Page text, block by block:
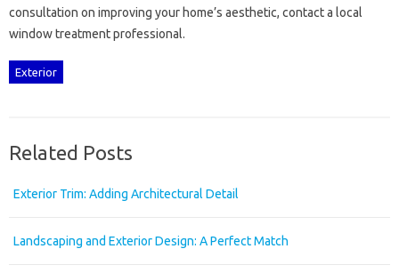
consultation on improving your home’s‌ aesthetic, contact a local
window treatment‌ professional.
Exterior
Related Posts
Exterior Trim: Adding Architectural Detail
Landscaping and Exterior Design: A Perfect Match